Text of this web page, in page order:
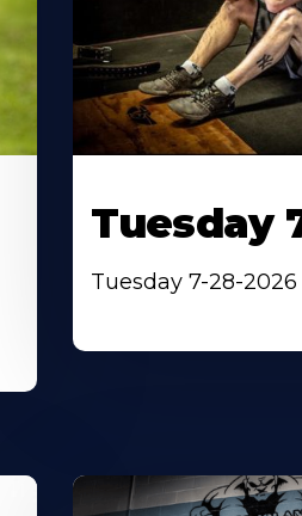
Tuesday
Tuesday 7-28-2026